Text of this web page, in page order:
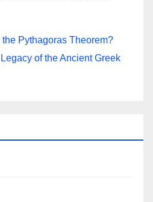
Pythagoras Theorem?
of the Ancient Greek